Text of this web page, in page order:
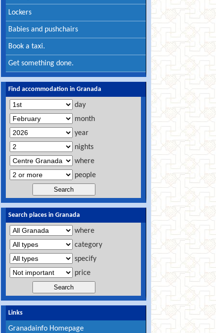
Lockers
Babies and pushchairs
Book a taxi.
Get something done.
Find accommodation in Granada
day
month
year
nights
where
people
Search places in Granada
where
category
specify
price
Links
Granadainfo Homepage